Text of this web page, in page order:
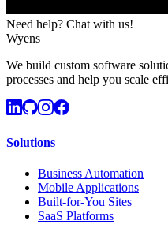
Need help? Chat with us!
Wyens
We build custom software
processes and help you scale
Solutions
Business Automation
Mobile Applications
Built-for-You Sites
SaaS Platforms